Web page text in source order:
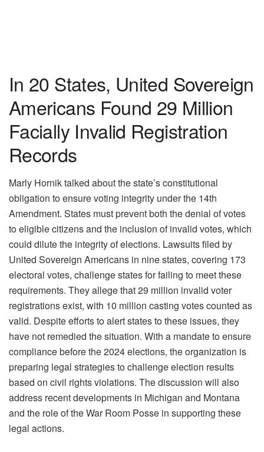
In 20 States, United Sovereign
Americans Found 29 Million
Facially Invalid Registration
Records
Marly Hornik talked about the state’s constitutional
obligation to ensure voting integrity under the 14th
Amendment. States must prevent both the denial of votes
to eligible citizens and the inclusion of invalid votes, which
could dilute the integrity of elections. Lawsuits filed by
United Sovereign Americans in nine states, covering 173
electoral votes, challenge states for failing to meet these
requirements. They allege that 29 million invalid voter
registrations exist, with 10 million casting votes counted as
valid. Despite efforts to alert states to these issues, they
have not remedied the situation. With a mandate to ensure
compliance before the 2024 elections, the organization is
preparing legal strategies to challenge election results
based on civil rights violations. The discussion will also
address recent developments in Michigan and Montana
and the role of the War Room Posse in supporting these
legal actions.